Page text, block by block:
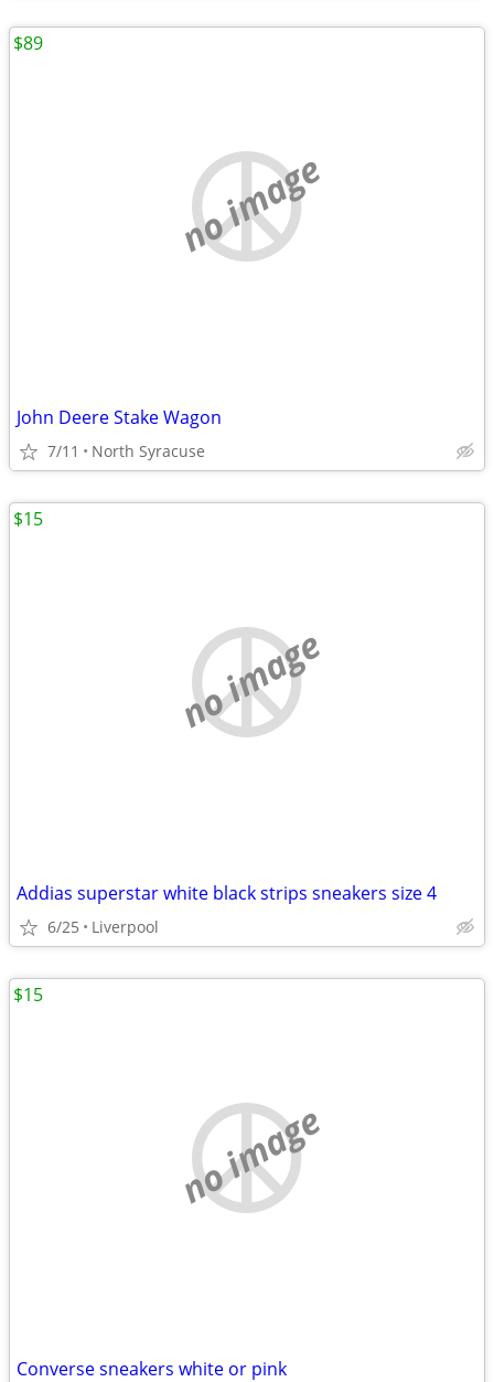
no image
John Deere Stake Wagon
7/11 North Syracuse
$89
no image
Addias superstar white black strips sneakers size 4
6/25 Liverpool
$15
no image
Converse sneakers white or pink
$15